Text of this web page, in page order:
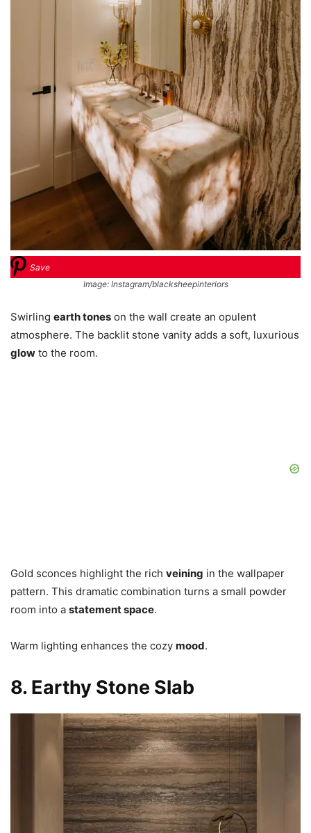
Save
Image: Instagram/blacksheepinteriors
Swirling earth tones on the wall create an opulent
atmosphere. The backlit stone vanity adds a soft, luxurious
glow to the room.
Gold sconces highlight the rich veining in the wallpaper
pattern. This dramatic combination turns a small powder
room into a statement space.
Warm lighting enhances the cozy mood.
8. Earthy Stone Slab